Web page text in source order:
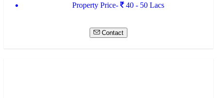
Property Price-
40 - 50 Lacs
Contact